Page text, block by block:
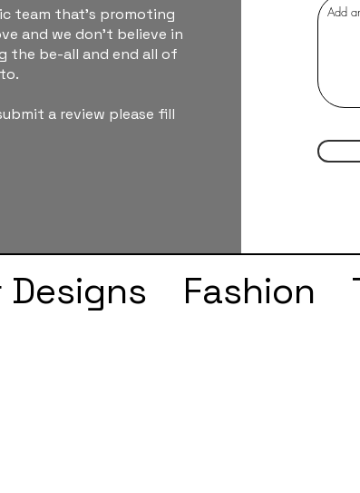
team that's promoting
and we don't believe in
the be-all and end all of
a review please fill
Designs Fashion